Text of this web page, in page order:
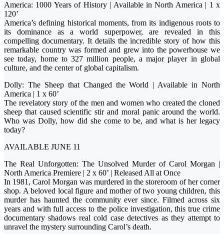
America: 1000 Years of History | Available in North America | 1 x
120’
America’s defining historical moments, from its indigenous roots to
its dominance as a world superpower, are revealed in this
compelling documentary. It details the incredible story of how this
remarkable country was formed and grew into the powerhouse we
see today, home to 327 million people, a major player in global
culture, and the center of global capitalism.
Dolly: The Sheep that Changed the World | Available in North
America | 1 x 60’
The revelatory story of the men and women who created the cloned
sheep that caused scientific stir and moral panic around the world.
Who was Dolly, how did she come to be, and what is her legacy
today?
AVAILABLE JUNE 11
The Real Unforgotten: The Unsolved Murder of Carol Morgan |
North America Premiere | 2 x 60’ | Released All at Once
In 1981, Carol Morgan was murdered in the storeroom of her corner
shop. A beloved local figure and mother of two young children, this
murder has haunted the community ever since. Filmed across six
years and with full access to the police investigation, this true crime
documentary shadows real cold case detectives as they attempt to
unravel the mystery surrounding Carol’s death.